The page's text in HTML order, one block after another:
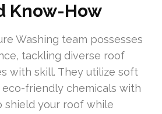
Know-How
Washing team possesses
tackling diverse roof
with skill. They utilize soft
friendly chemicals with
shield your roof while